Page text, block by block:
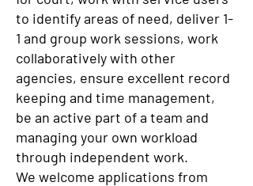
to identify areas of need, deliver 1-
1 and group work sessions, work
collaboratively with other
agencies, ensure excellent record
keeping and time management,
be an active part of a team and
managing your own workload
through independent work.
We welcome applications from